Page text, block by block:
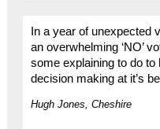
In a year of unexpected
an overwhelming ‘NO’
some explaining to do
decision making at it’s
Hugh Jones, Cheshire